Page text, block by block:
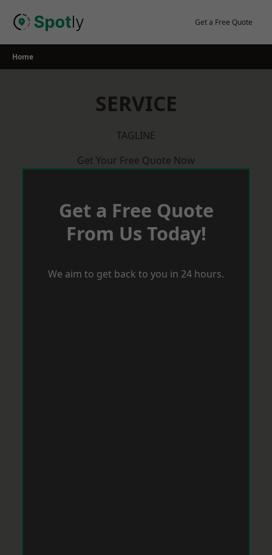
Get a Free Quote
Home
SERVICE
TAGLINE
Get Your Free Quote Now
Get a Free Quote
From Us Today!
We aim to get back to you in 24 hours.